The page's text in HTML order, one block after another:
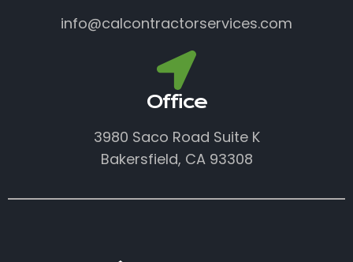
info@calcontractorservices.com
Office
3980 Saco Road Suite K
Bakersfield, CA 93308